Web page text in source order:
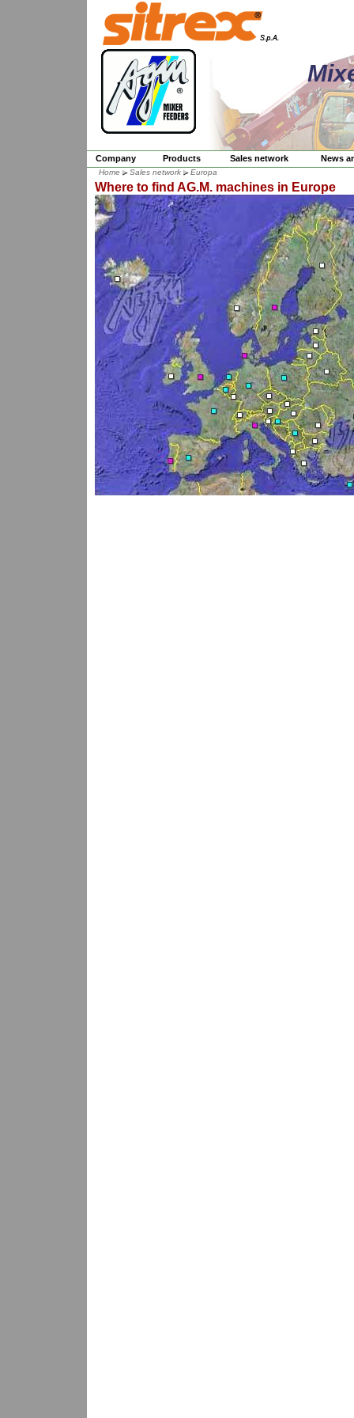
Company Products Sales network News
Home Sales network Europa
Where to find AG.M. machines in Europe